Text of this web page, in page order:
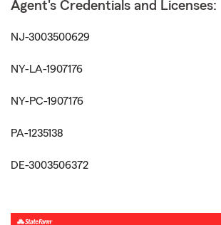
Agent's Credentials and Licenses:
NJ-3003500629
NY-LA-1907176
NY-PC-1907176
PA-1235138
DE-3003506372